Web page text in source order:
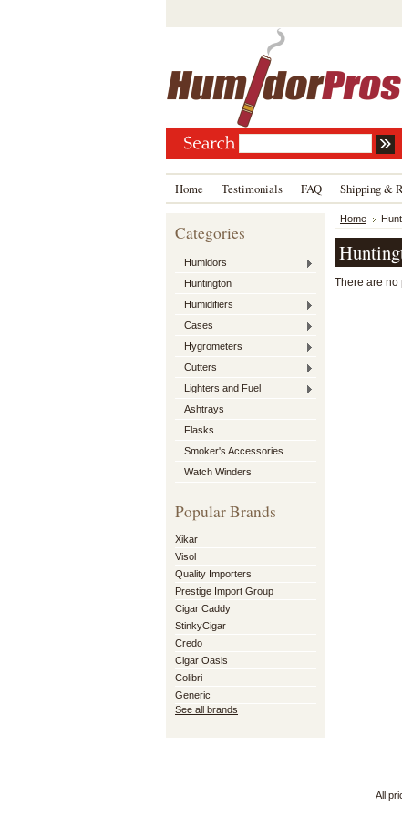
Home Testimonials FAQ Shipping &
Categories
Humidors
Huntington
Humidifiers
Cases
Hygrometers
Cutters
Lighters and Fuel
Ashtrays
Flasks
Smoker's Accessories
Watch Winders
Popular Brands
Xikar
Visol
Quality Importers
Prestige Import Group
Cigar Caddy
StinkyCigar
Credo
Cigar Oasis
Colibri
Generic
See all brands
Home
There are no
All